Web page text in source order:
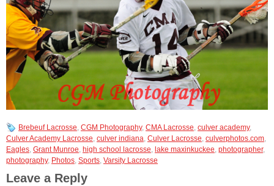
Brebeuf Lacrosse, CGM Photography, CMA Lacrosse, culver academy,
Culver Academy Lacrosse, culver indiana, Culver Lacrosse, culverphotos.com,
Eagles, Grant Munroe, high school lacrosse, lake maxinkuckee, photographer,
photography, Photos, Sports, Varsity Lacrosse
Leave a Reply